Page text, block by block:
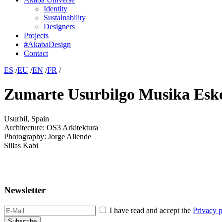
Identity
Sustainability
Designers
Projects
#AkabaDesign
Contact
ES /EU /EN /FR /
Zumarte Usurbilgo Musika
Usurbil, Spain
Architecture: OS3 Arkitektura
Photography: Jorge Allende
Sillas Kabi
Newsletter
I have read and accept the Privacy